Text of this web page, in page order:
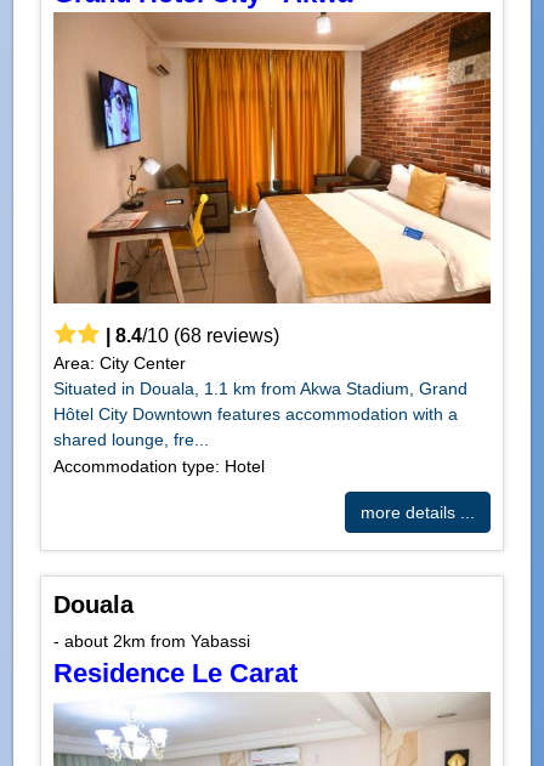
8.4/10(68reviews)
Area: City Center
Situated in Douala, 1.1 km from Akwa Stadium, Grand
Hôtel City Downtown features accommodation with a
shared lounge, fre...
Accommodation type: Hotel
more details ...
Douala
- about 2km from Yabassi
Residence Le Carat